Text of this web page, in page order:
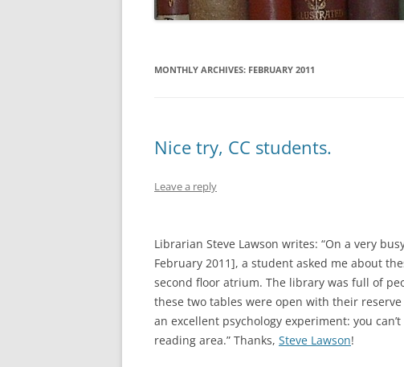
MONTHLY ARCHIVES: FEBRUARY 2011
Nice try, CC students.
Leave a reply
Librarian Steve Lawson writes: “On a very
February 2011], a student asked me about
second floor atrium. The library was full of
these two tables were open with their
an excellent psychology experiment: you
reading area.” Thanks, Steve Lawson!